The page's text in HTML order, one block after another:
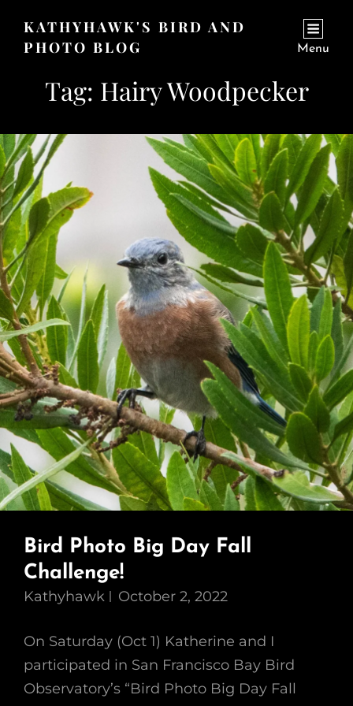
KATHYHAWK'S BIRD AND
PHOTO BLOG
Menu
Tag: Hairy Woodpecker
Bird Photo Big Day Fall
Challenge!
Kathyhawk October 2, 2022
On Saturday (Oct 1) Katherine and I
participated in San Francisco Bay Bird
Observatory’s “Bird Photo Big Day Fall